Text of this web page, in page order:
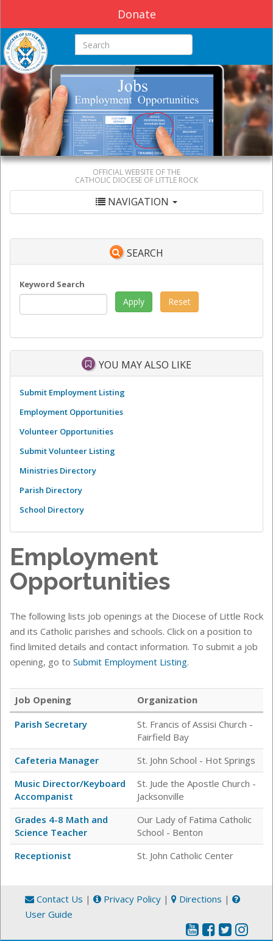
Donate
Search this site
OFFICIAL WEBSITE OF THE
CATHOLIC DIOCESE OF LITTLE ROCK
NAVIGATION
SEARCH
Keyword Search
YOU MAY ALSO LIKE
Submit Employment Listing
Employment Opportunities
Volunteer Opportunities
Submit Volunteer Listing
Ministries Directory
Parish Directory
School Directory
Employment
Opportunities
The following lists job openings at the Diocese of Little Rock
and its Catholic parishes and schools. Click on a position to
find limited details and contact information. To submit a job
opening, go to Submit Employment Listing.
Job Opening
Organization
Parish Secretary
St. Francis of Assisi Church -
Fairfield Bay
Cafeteria Manager
St. John School - Hot Springs
Music Director/Keyboard
Accompanist
St. Jude the Apostle Church -
Jacksonville
Grades 4-8 Math and
Science Teacher
Our Lady of Fatima Catholic
School - Benton
Receptionist
St. John Catholic Center
Contact Us | Privacy Policy | Directions |
User Guide